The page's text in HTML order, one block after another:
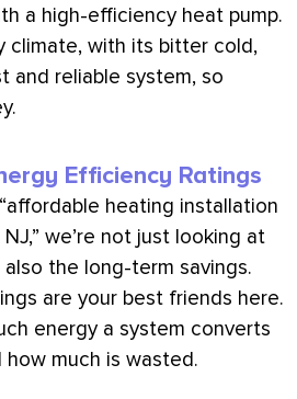
a high-efficiency heat pump.
climate, with its bitter cold,
and reliable system, so
Efficiency Ratings
heating installation
we’re not just looking at
the long-term savings.
are your best friends here.
energy a system converts
much is wasted.